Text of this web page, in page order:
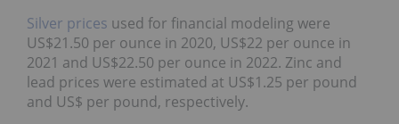
Silver prices used for financial modeling were
US$21.50 per ounce in 2020, US$22 per ounce in
2021 and US$22.50 per ounce in 2022. Zinc and
lead prices were estimated at US$1.25 per pound
and US$ per pound, respectively.